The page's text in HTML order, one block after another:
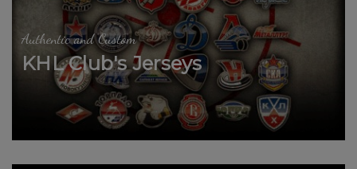
Authentic and Custom
KHL Club's Jerseys